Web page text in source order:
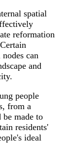
spatial
reformation
can
and
people
from a
made to
residents'
ideal